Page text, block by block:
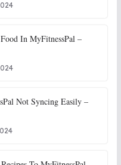
In MyFitnessPal –
Not Syncing Easily –